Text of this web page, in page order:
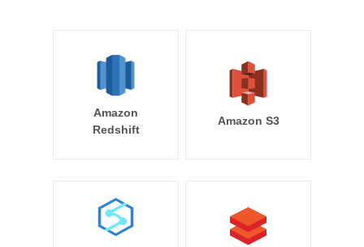
Amazon
Redshift
Amazon S3